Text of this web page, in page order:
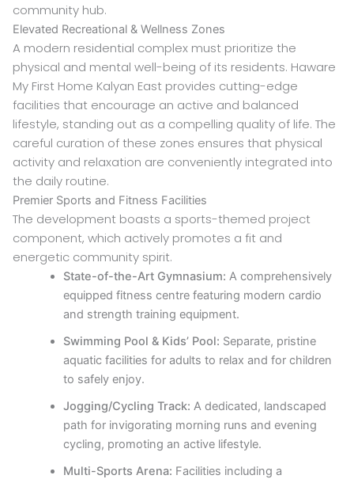
community hub.
Elevated Recreational & Wellness Zones
A modern residential complex must prioritize the
physical and mental well-being of its residents. Haware
My First Home Kalyan East provides cutting-edge
facilities that encourage an active and balanced
lifestyle, standing out as a compelling quality of life. The
careful curation of these zones ensures that physical
activity and relaxation are conveniently integrated into
the daily routine.
Premier Sports and Fitness Facilities
The development boasts a sports-themed project
component, which actively promotes a fit and
energetic community spirit.
State-of-the-Art Gymnasium: A comprehensively
equipped fitness centre featuring modern cardio
and strength training equipment.
Swimming Pool & Kids’ Pool: Separate, pristine
aquatic facilities for adults to relax and for children
to safely enjoy.
Jogging/Cycling Track: A dedicated, landscaped
path for invigorating morning runs and evening
cycling, promoting an active lifestyle.
Multi-Sports Arena: Facilities including a